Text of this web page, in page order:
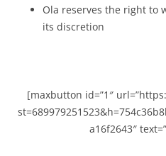
Ola reserves the right to
its discretion
[maxbutton id=”1″
a16f2643″